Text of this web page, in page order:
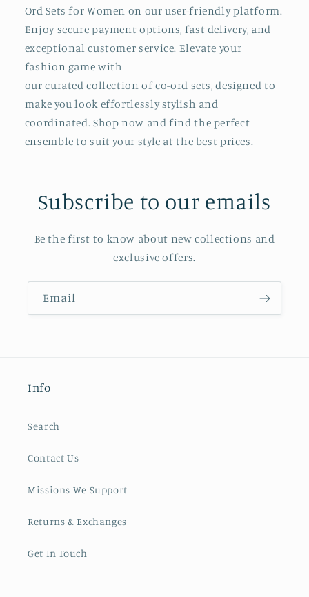
Ord Sets for Women on our user-friendly platform.
Enjoy secure payment options, fast delivery, and
exceptional customer service. Elevate your
fashion game with
our curated collection of co-ord sets, designed to
make you look effortlessly stylish and
coordinated. Shop now and find the perfect
ensemble to suit your style at the best prices.
Subscribe to our emails
Be the first to know about new collections and
exclusive offers.
Email
Info
Search
Contact Us
Missions We Support
Returns & Exchanges
Get In Touch